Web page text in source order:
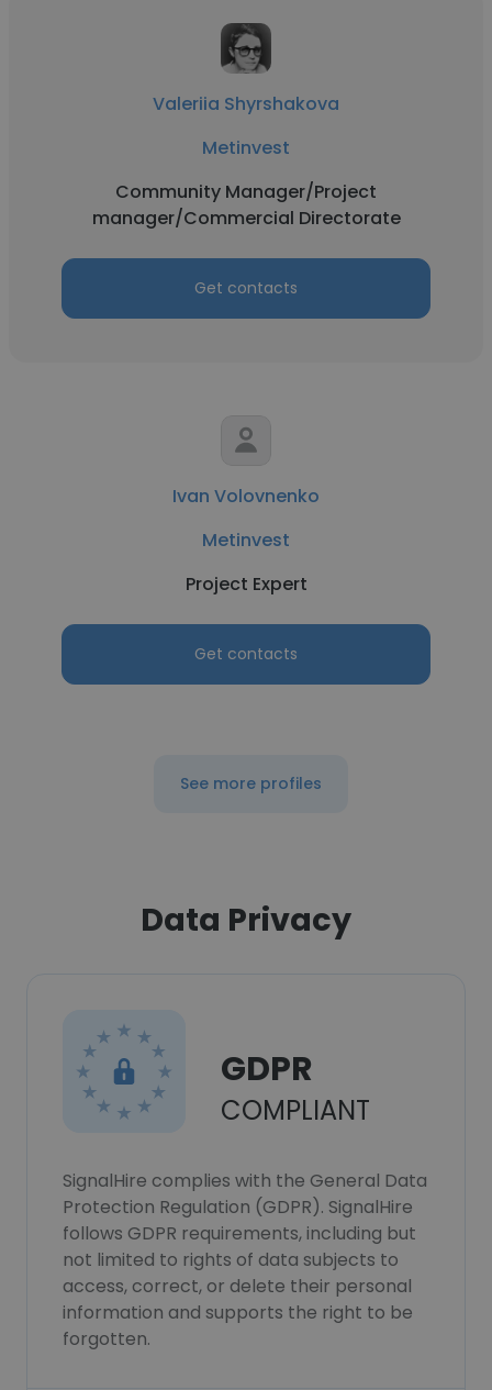
Valeriia Shyrshakova
Metinvest
Community Manager/Project
manager/Commercial Directorate
Get contacts
Ivan Volovnenko
Metinvest
Project Expert
Get contacts
See more profiles
Data Privacy
GDPR
COMPLIANT
SignalHire complies with the General Data
Protection Regulation (GDPR). SignalHire
follows GDPR requirements, including but
not limited to rights of data subjects to
access, correct, or delete their personal
information and supports the right to be
forgotten.